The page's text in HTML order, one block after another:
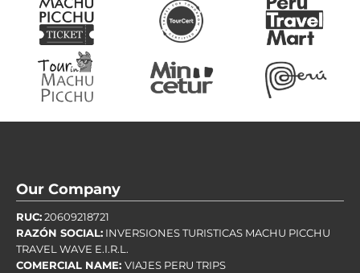
Our Company
RUC: 20609218721
RAZÓN SOCIAL: INVERSIONES TURISTICAS MACHU PICCHU
TRAVEL WAVE E.I.R.L.
COMERCIAL NAME: VIAJES PERU TRIPS